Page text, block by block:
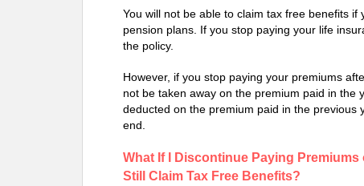
You will not be able to claim tax free benefits
pension plans. If you stop paying your life
the policy.
However, if you stop paying your premiums
not be taken away on the premium paid in
deducted on the premium paid in the previous
end.
What If I Discontinue Paying Premiums
Still Claim Tax Free Benefits?